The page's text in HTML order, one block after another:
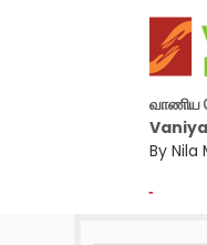
வாணிய
By
-